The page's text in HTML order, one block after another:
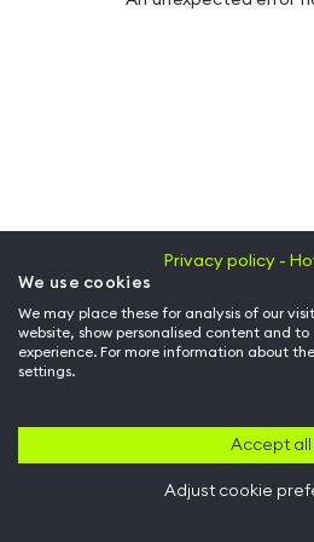
Privacy policy -
We use cookies
We may place these for analysis of our
website, show personalised content and
experience. For more information about
settings.
Accept all
Adjust cookie